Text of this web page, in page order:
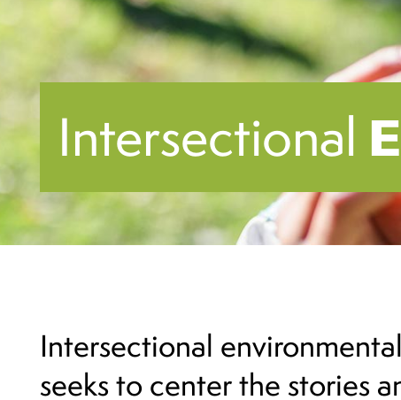
Intersectional
Intersectional
seeks to center the stories